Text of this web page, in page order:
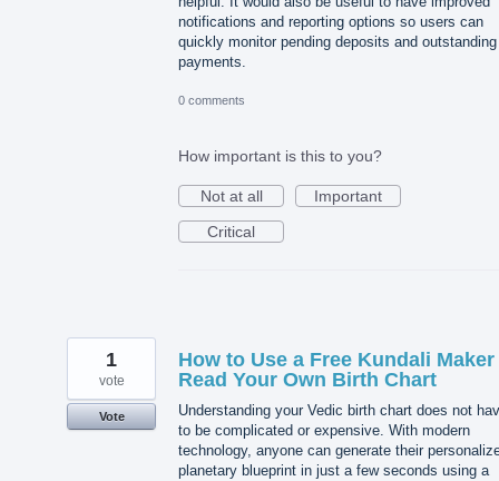
notifications and reporting options so users can
quickly monitor pending deposits and outstanding
payments.
0 comments
How important is this to you?
Not at all
Important
Critical
How to Use a Free Kundali
Read Your Own Birth Chart
Understanding your Vedic birth chart does not
to be complicated or expensive. With modern
technology, anyone can generate their
planetary blueprint in just a few seconds using a
1
vote
Vote